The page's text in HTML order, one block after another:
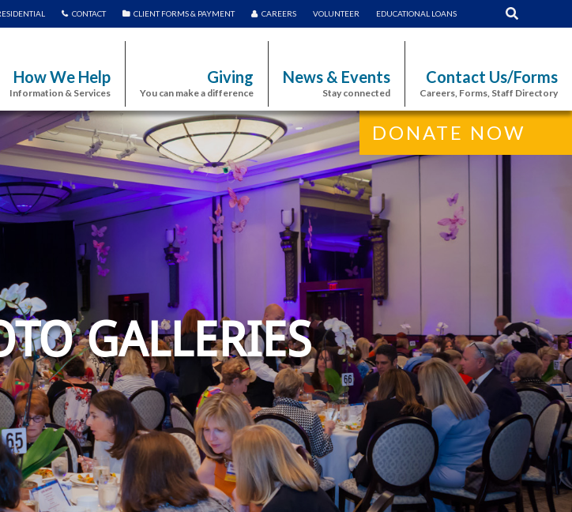
CONTACT CLIENT FORMS & PAYMENT CAREERS VOLUNTEER EDUCATIONAL LOANS
How We Help
Information & Services
Giving
You can make a difference
News & Events
Stay connected
Contact Us/Forms
Careers, Forms, Staff Directory
DONATE NOW
GALLERIES